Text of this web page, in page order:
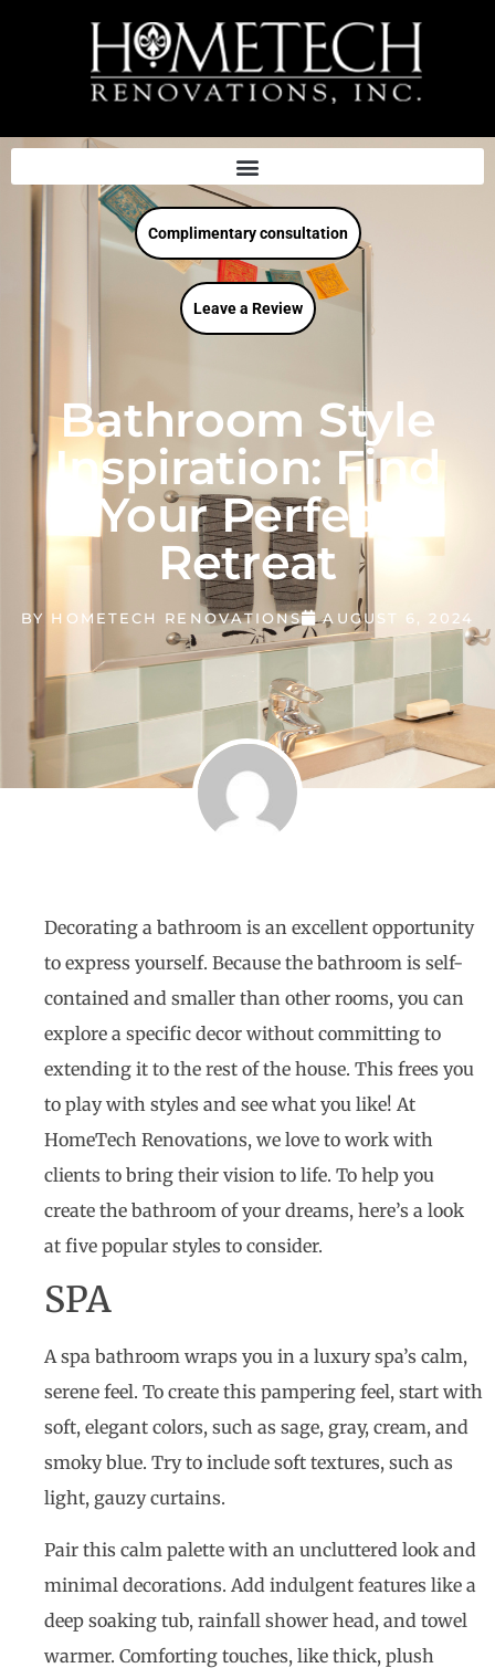
Complimentary consultation
Leave a Review
Bathroom Style
Inspiration: Find
Your Perfect
Retreat
BY HOMETECH RENOVATIONS AUGUST 6, 2024
Decorating a bathroom is an excellent opportunity
to express yourself. Because the bathroom is self-
contained and smaller than other rooms, you can
explore a specific decor without committing to
extending it to the rest of the house. This frees you
to play with styles and see what you like! At
HomeTech Renovations, we love to work with
clients to bring their vision to life. To help you
create the bathroom of your dreams, here’s a look
at five popular styles to consider.
SPA
A spa bathroom wraps you in a luxury spa’s calm,
serene feel. To create this pampering feel, start with
soft, elegant colors, such as sage, gray, cream, and
smoky blue. Try to include soft textures, such as
light, gauzy curtains.
Pair this calm palette with an uncluttered look and
minimal decorations. Add indulgent features like a
deep soaking tub, rainfall shower head, and towel
warmer. Comforting touches, like thick, plush